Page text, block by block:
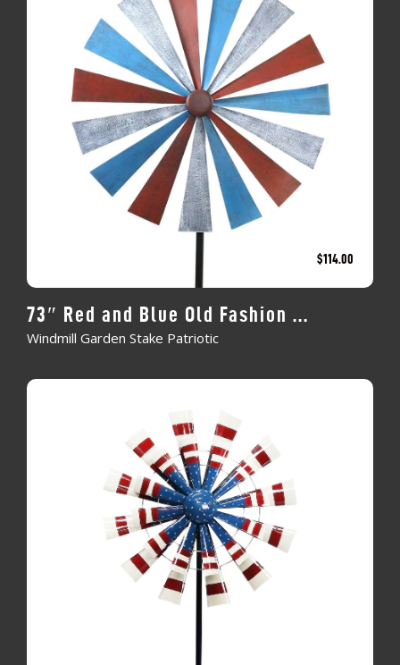
$114.00
73″ Red and Blue Old Fashion ...
Windmill Garden Stake Patriotic